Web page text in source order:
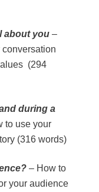
about you–
conversation
(294
during a
to use your
(316 words)
– How to
your audience